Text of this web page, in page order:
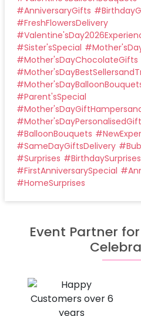
#AnniversaryGifts #
#FreshFlowersDelivery
#
#Sister'sSpecial #
#Mother'sDayChocolateGifts
#
#
#Parent'sSpecial
#
#
#BalloonBouquets #
#SameDayGiftsDelivery #
#Surprises #
#FirstAnniversarySpecial #
#HomeSurprises
Event Partner